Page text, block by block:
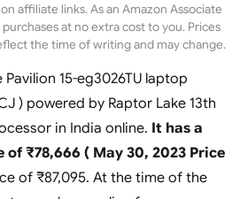
affiliate links. As an Amazon Associate
at no extra cost to you. Prices
the time of writing and may change.
15-eg3026TU laptop
) powered by Raptor Lake 13th
in India online. It has a
of ₹78,666 ( May 30, 2023 Price
of ₹87,095. At the time of the